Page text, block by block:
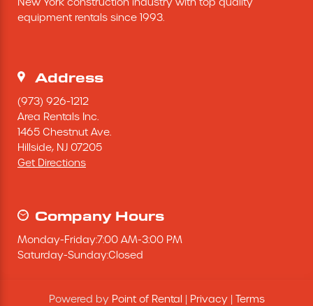
Excavating Equipment
Heaters & Ventilation Equipment
Miscellaneous Equipment
Floor Equipment
Grout Pump
Pressure Washer
equipment rentals since 1993.
Address
(973) 926-1212
Area Rentals Inc.
1465 Chestnut Ave.
Hillside, NJ 07205
Get Directions
Company Hours
Monday-Friday:7:00 AM-3:00 PM
Saturday-Sunday:Closed
Powered by Point of Rental Privacy| Terms